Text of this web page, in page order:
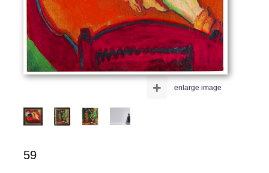
enlarge image
+
59